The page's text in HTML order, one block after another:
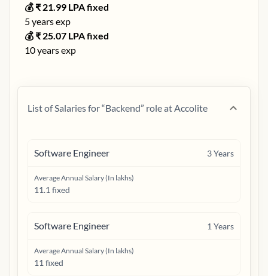
💰 ₹ 21.99 LPA fixed
5years exp
💰 ₹ 25.07 LPA fixed
10years exp
List of Salaries for “Backend” role atAccolite
Software Engineer 3Years
Average Annual Salary (In lakhs)
11.1 fixed
Software Engineer 1 Years
Average Annual Salary (In lakhs)
11 fixed